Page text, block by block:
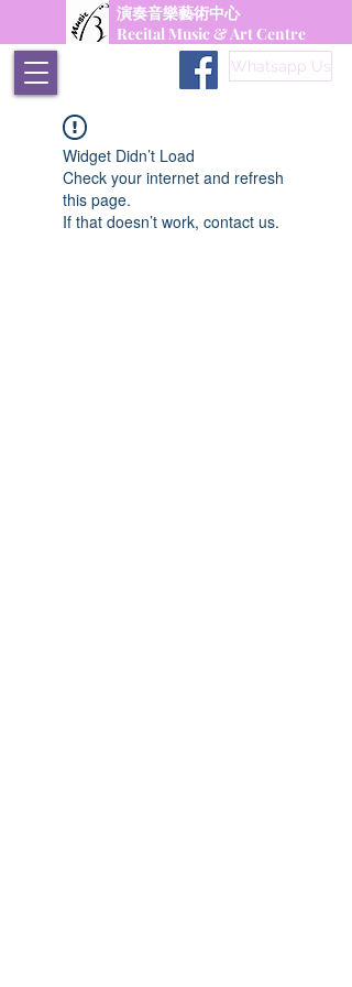
演奏音樂藝術中心
Recital Music & Art Centre
Whatsapp Us
Widget Didn’t Load
Check your internet and refresh
this page.
If that doesn’t work, contact us.